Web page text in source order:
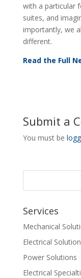
with a particular
suites, and
importantly, we
different.
Read the Full
Submit a
You must be
Services
Mechanical
Electrical
Power Solutions
Electrical